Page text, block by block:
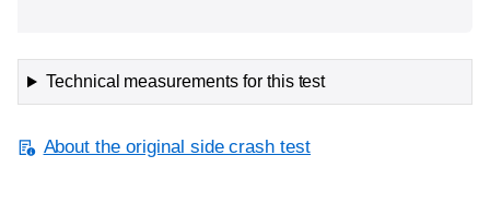
Technical measurements for this test
About the original side crash test